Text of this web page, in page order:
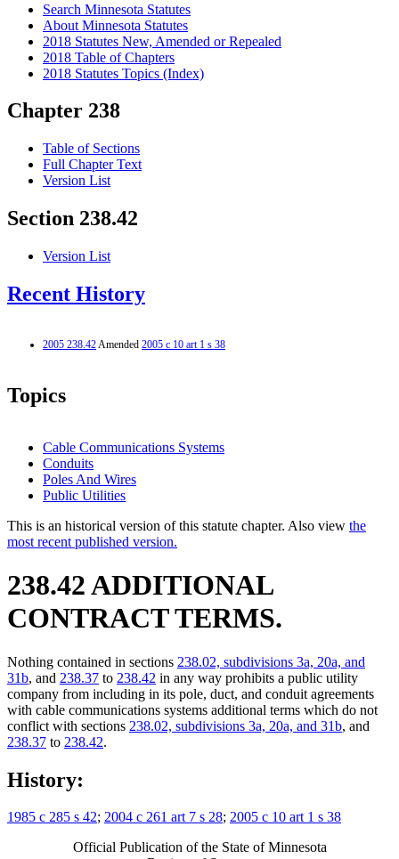
Search Minnesota Statutes
About Minnesota Statutes
2018 Statutes New, Amended or Repealed
2018 Table of Chapters
2018 Statutes Topics (Index)
Chapter 238
Table of Sections
Full Chapter Text
Version List
Section 238.42
Version List
Recent History
2005 238.42Amended 2005 c 10 art 1 s 38
Topics
Cable Communications Systems
Conduits
Poles And Wires
Public Utilities
This is an historical version of this statute chapter. Also view the
most recent published version.
238.42 ADDITIONAL
CONTRACT TERMS.
Nothing contained in sections 238.02, subdivisions 3a, 20a, and
31b, and 238.37 to 238.42 in any way prohibits a public utility
company from including in its pole, duct, and conduit agreements
with cable communications systems additional terms which do not
conflict with sections 238.02, subdivisions 3a, 20a, and 31b, and
238.37 to 238.42.
History:
1985 c 285 s 42; 2004 c 261 art 7 s 28; 2005 c 10 art 1 s 38
Official Publication of the State of Minnesota